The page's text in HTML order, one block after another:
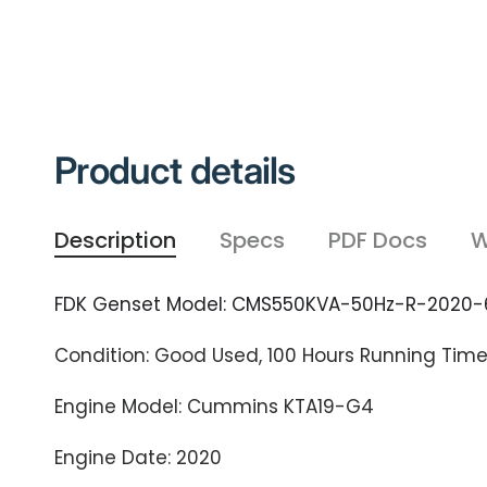
Product details
Description Specs PDF Docs
FDK Genset Model: CMS550KVA-50Hz-R-
Condition: Good Used, 100 Hours Running Time
Engine Model: Cummins KTA19-G4
Engine Date: 2020